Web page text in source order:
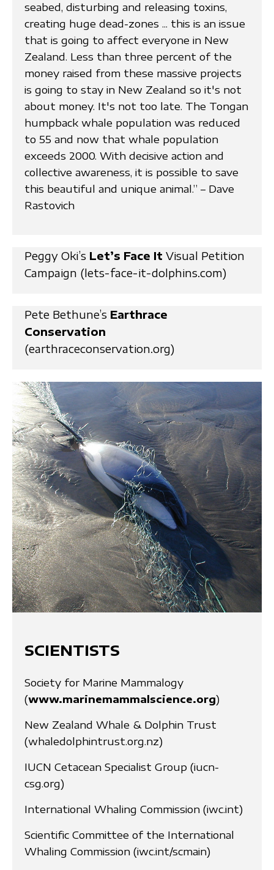
seabed, disturbing and releasing toxins,
creating huge dead-zones ... this is an issue
that is going to affect everyone in New
Zealand. Less than three percent of the
money raised from these massive projects
is going to stay in New Zealand so it's not
about money. It's not too late. The Tongan
humpback whale population was reduced
to 55 and now that whale population
exceeds 2000. With decisive action and
collective awareness, it is possible to save
this beautiful and unique animal.” – Dave
Rastovich
Peggy Oki’s Let’s Face It Visual Petition
Campaign (lets-face-it-dolphins.com)
Pete Bethune’s Earthrace
Conservation
(earthraceconservation.org)
SCIENTISTS
Society for Marine Mammalogy
(www.marinemammalscience.org)
New Zealand Whale & Dolphin Trust
(whaledolphintrust.org.nz)
IUCN Cetacean Specialist Group (iucn-
csg.org)
International Whaling Commission (iwc.int)
Scientific Committee of the International
Whaling Commission (iwc.int/scmain)